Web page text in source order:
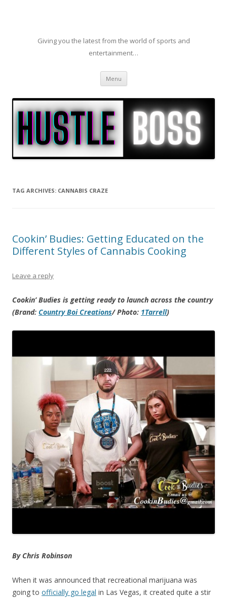
Giving you the latest from the world of sports and
entertainment…
Menu Skip to content
TAG ARCHIVES: CANNABIS CRAZE
Cookin’ Budies: Getting Educated on the
Different Styles of Cannabis Cooking
Leave a reply
Cookin’ Budies is getting ready to launch across the country
(Brand: Country Boi Creations/ Photo: 1Tarrell)
By Chris Robinson
When it was announced that recreational marijuana was
going to officially go legal in Las Vegas, it created quite a stir